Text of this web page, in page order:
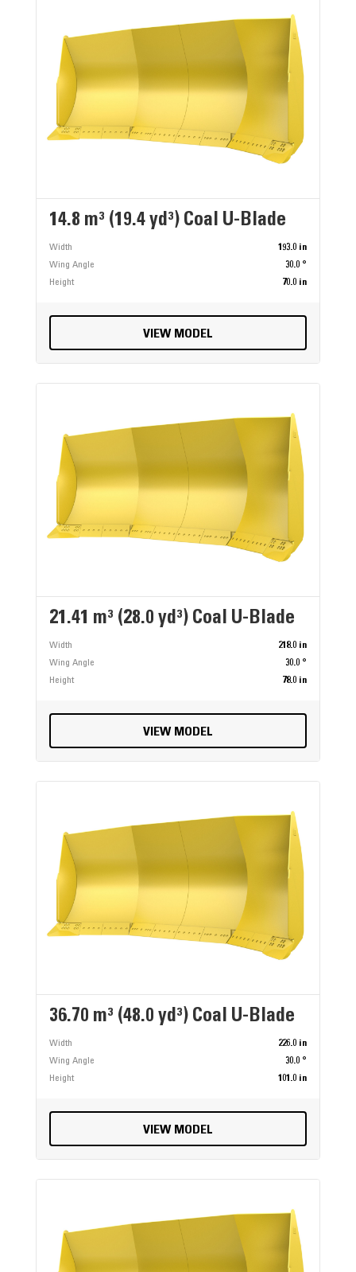
14.8 m³ (19.4 yd³) Coal U-Blade
Width
193.0 in
Wing Angle
30.0 °
Height
70.0 in
VIEW MODEL
21.41 m³ (28.0 yd³) Coal U-Blade
Width
218.0 in
Wing Angle
30.0 °
Height
78.0 in
VIEW MODEL
36.70 m³ (48.0 yd³) Coal U-Blade
Width
226.0 in
Wing Angle
30.0 °
Height
101.0 in
VIEW MODEL